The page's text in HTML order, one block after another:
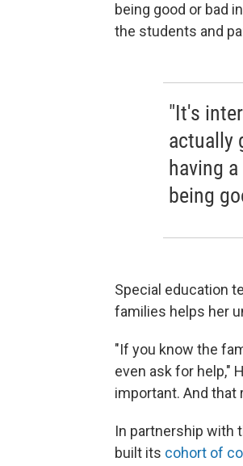
being good or bad
the students and
"It's
actually
having
being
Special education
families helps her
"If you know the
even ask for help,"
important. And that
In partnership with
built its cohort of